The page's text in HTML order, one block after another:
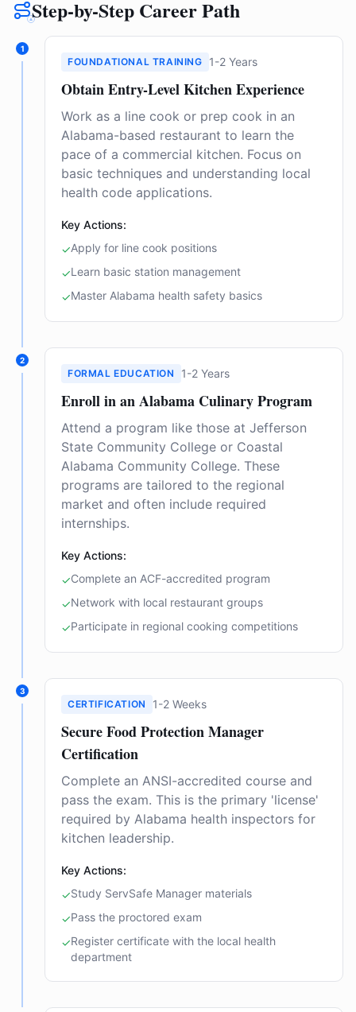
Step-by-Step Career Path
1
FOUNDATIONAL TRAINING 1-2 Years
Obtain Entry-Level Kitchen Experience
Work as a line cook or prep cook in an
Alabama-based restaurant to learn the
pace of a commercial kitchen. Focus on
basic techniques and understanding local
health code applications.
Key Actions:
✓Apply for line cook positions
✓Learn basic station management
✓Master Alabama health safety basics
2
FORMAL EDUCATION 1-2 Years
Enroll in an Alabama Culinary Program
Attend a program like those at Jefferson
State Community College or Coastal
Alabama Community College. These
programs are tailored to the regional
market and often include required
internships.
Key Actions:
✓Complete an ACF-accredited program
✓Network with local restaurant groups
✓Participate in regional cooking competitions
3
CERTIFICATION 1-2 Weeks
Secure Food Protection Manager
Certification
Complete an ANSI-accredited course and
pass the exam. This is the primary 'license'
required by Alabama health inspectors for
kitchen leadership.
Key Actions:
✓Study ServSafe Manager materials
✓Pass the proctored exam
✓Register certificate with the local health
department